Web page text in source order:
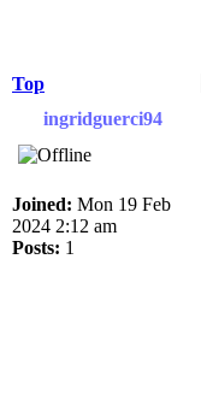
Top
ingridguerci94
Joined: Mon 19 Feb
2024 2:12 am
Posts: 1